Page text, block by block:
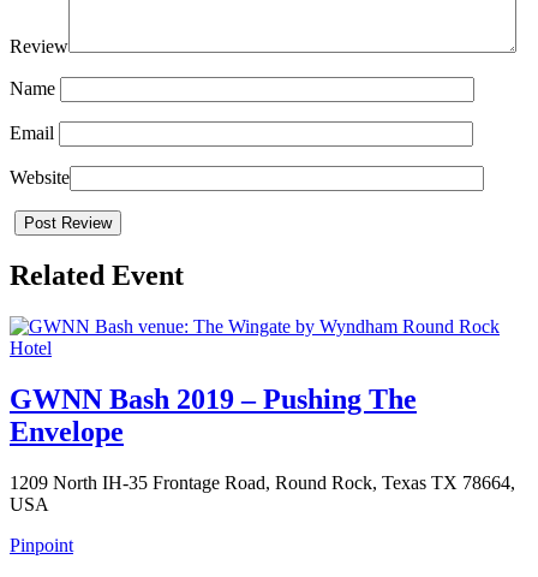
Review
Name
Email
Website
Related Event
GWNN Bash 2019 – Pushing The
Envelope
1209 North IH-35 Frontage Road, Round Rock, Texas TX 78664,
USA
Pinpoint